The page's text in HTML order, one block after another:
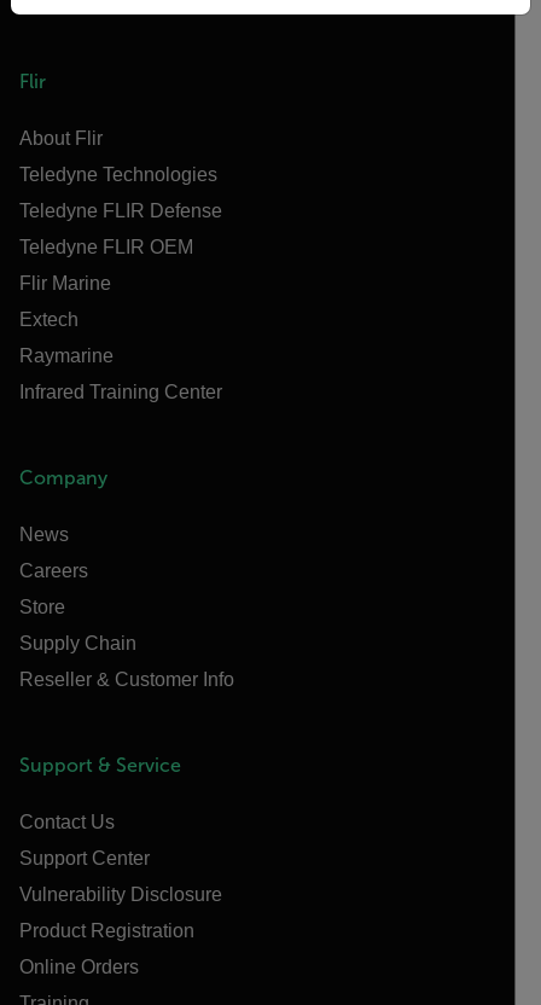
Flir
About Flir
Teledyne Technologies
Teledyne FLIR Defense
Teledyne FLIR OEM
Flir Marine
Extech
Raymarine
Infrared Training Center
Company
News
Careers
Store
Supply Chain
Reseller & Customer Info
Support & Service
Contact Us
Support Center
Vulnerability Disclosure
Product Registration
Online Orders